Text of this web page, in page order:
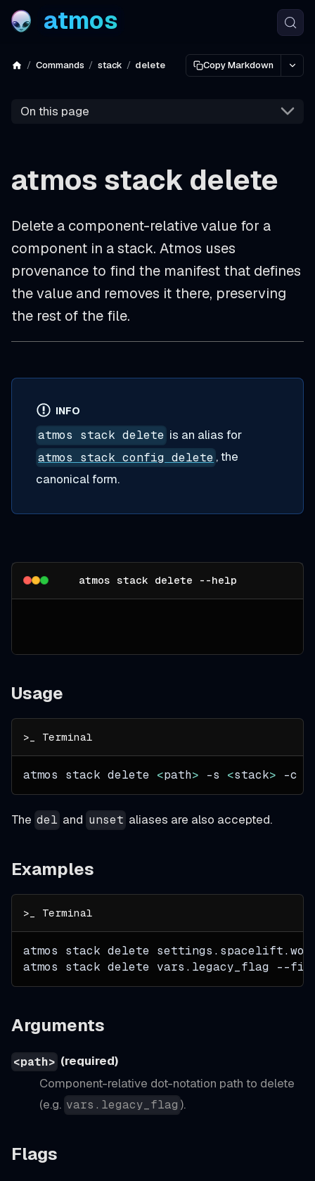
atmos
Commands stack delete Copy Markdown
On this page
atmos stack delete
Delete a component-relative value for a
component in a stack. Atmos uses
provenance to find the manifest that defines
the value and removes it there, preserving
the rest of the file.
INFO
atmos stack delete is an alias for
atmos stack config delete , the
canonical form.
atmos stack delete --help
Usage
atmos stack delete <path> -s <stack> -c
The del and unset aliases are also accepted.
Examples
atmos stack delete
atmos stack delete vars.legacy_flag --
Arguments
<path> (required)
Component-relative dot-notation path to delete
(e.g. vars.legacy_flag ).
Flags